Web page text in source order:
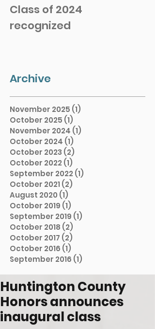
Class of 2024
recognized
Archive
November 2025 (1)
October 2025 (1)
November 2024 (1)
October 2024 (1)
October 2023 (2)
October 2022 (1)
September 2022 (1)
October 2021 (2)
August 2020 (1)
October 2019 (1)
September 2019 (1)
October 2018 (2)
October 2017 (2)
October 2016 (1)
September 2016 (1)
Huntington County
Honors announces
inaugural class